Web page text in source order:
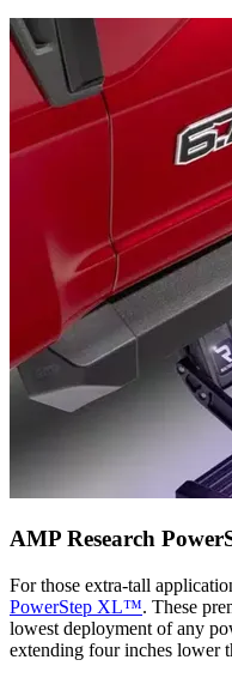
AMP Research
For those extra-tall
PowerStep XL™. These
lowest deployment of any
extending four inches lower